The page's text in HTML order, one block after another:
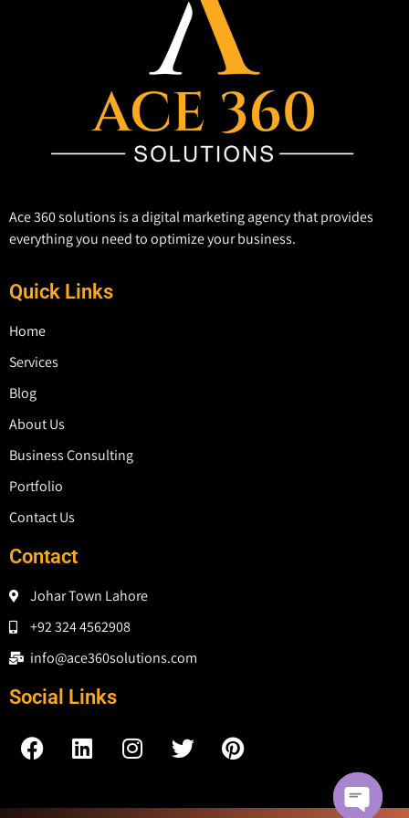
Ace 360 solutions is a digital marketing agency that provides
everything you need to optimize your business.
Quick Links
Home
Services
Blog
About Us
Business Consulting
Portfolio
Contact Us
Contact
Johar Town Lahore
+92 324 4562908
info@ace360solutions.com
Social Links